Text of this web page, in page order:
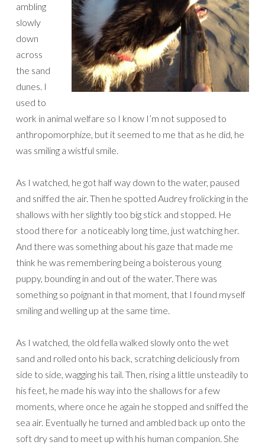
ambling
slowly
down
across
the sand
dunes. I
used to
work in animal welfare so I know I’m not supposed to
anthropomorphize, but it seemed to me that as he did, he
was smiling a wistful smile.
As I watched, he got half way down to the water, paused
and sniffed the air. Then he spotted Audrey frolicking in the
shallows with her slightly too big stick and stopped. He
stood there for a noticeably long time, just watching her.
And there was something about his gaze that made me
think he was remembering being a boisterous young
puppy, bounding in and out of the water. There was
something so poignant in that moment, that I found myself
smiling and welling up at the same time.
As I watched, the old fella walked slowly onto the wet
sand and rolled onto his back, scratching deliciously from
side to side, wagging his tail. Then, rising a little unsteadily to
his feet, he made his way into the shallows for a few
moments, where once he again he stopped and sniffed the
sea air. Eventually he turned and ambled back up onto the
soft dry sand to meet up with his human companion. She